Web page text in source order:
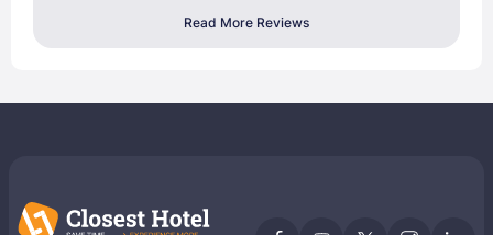
Read More Reviews